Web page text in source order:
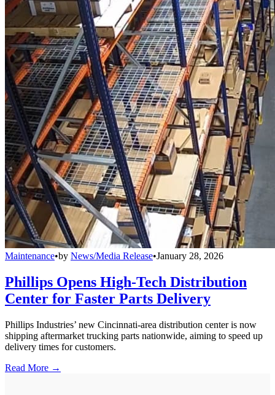
Maintenance•by News/Media Release•January 28, 2026
Phillips Opens High-Tech Distribution
Center for Faster Parts Delivery
Phillips Industries’ new Cincinnati-area distribution center is now
shipping aftermarket trucking parts nationwide, aiming to speed up
delivery times for customers.
Read More →